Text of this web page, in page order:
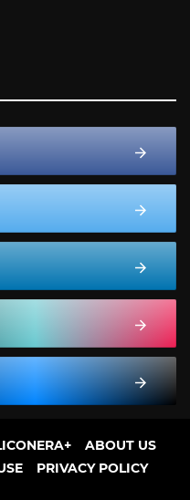
ABOUT US
PRIVACY POLICY